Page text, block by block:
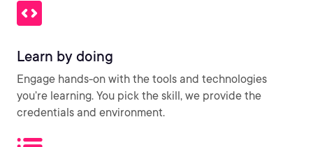
Learn by doing
Engage hands-on with the tools and technologies
you’re learning. You pick the skill, we provide the
credentials and environment.